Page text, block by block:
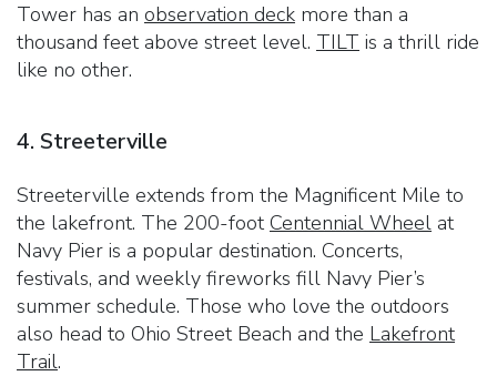
Tower has an observation deck more than a
thousand feet above street level. TILT is a thrill ride
like no other.
4. Streeterville
Streeterville extends from the Magnificent Mile to
the lakefront. The 200-foot Centennial Wheel at
Navy Pier is a popular destination. Concerts,
festivals, and weekly fireworks fill Navy Pier’s
summer schedule. Those who love the outdoors
also head to Ohio Street Beach and the Lakefront
Trail.